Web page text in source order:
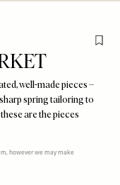
well-made pieces –
spring tailoring to
are the pieces
however we may make